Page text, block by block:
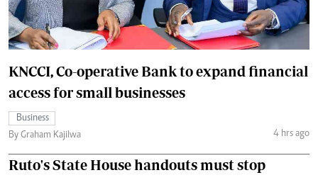
KNCCI, Co-operative Bank to expand financial
access for small businesses
Business
By Graham Kajilwa
4 hrs ago
Ruto's State House handouts must stop